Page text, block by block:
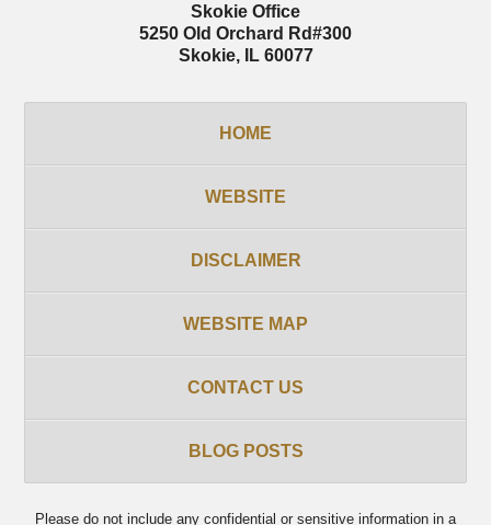
Skokie Office
5250 Old Orchard Rd#300
Skokie, IL 60077
HOME
WEBSITE
DISCLAIMER
WEBSITE MAP
CONTACT US
BLOG POSTS
Please do not include any confidential or sensitive information in a